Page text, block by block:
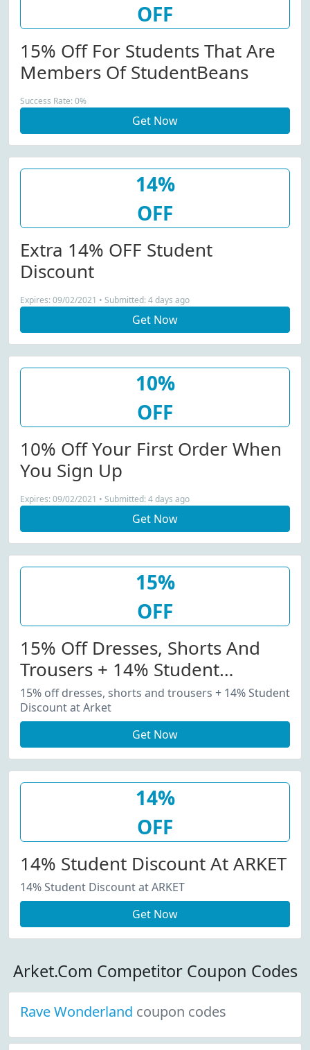
OFF
15% Off For Students That Are
Members Of StudentBeans
Success Rate: 0%
Get Now
14%
OFF
Extra 14% OFF Student
Discount
Expires: 09/02/2021 • Submitted: 4 days ago
Get Now
10%
OFF
10% Off Your First Order When
You Sign Up
Expires: 09/02/2021 • Submitted: 4 days ago
Get Now
15%
OFF
15% Off Dresses, Shorts And
Trousers + 14% Student
Discount At Arket
15% off dresses, shorts and trousers + 14% Student
Discount at Arket
Get Now
14%
OFF
14% Student Discount At ARKET
14% Student Discount at ARKET
Get Now
Arket.Com Competitor Coupon Codes
Rave Wonderland coupon codes